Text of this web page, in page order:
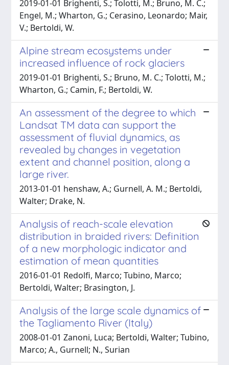
2019-01-01 Brighenti, S.; Tolotti, M.; Bruno, M. C.;
Engel, M.; Wharton, G.; Cerasino, Leonardo; Mair,
V.; Bertoldi, W.
Alpine stream ecosystems under
increased influence of rock glaciers
2019-01-01 Brighenti, S.; Bruno, M. C.; Tolotti, M.;
Wharton, G.; Camin, F.; Bertoldi, W.
An assessment of the degree to which
Landsat TM data can support the
assessment of fluvial dynamics, as
revealed by changes in vegetation
extent and channel position, along a
large river.
2013-01-01 ­henshaw, A.; Gurnell, A. M.; Bertoldi,
Walter; Drake, N.
Analysis of reach-scale elevation
distribution in braided rivers: Definition
of a new morphologic indicator and
estimation of mean quantities
2016-01-01 Redolfi, Marco; Tubino, Marco;
Bertoldi, Walter; Brasington, J.
Analysis of the large scale dynamics of
the Tagliamento River (Italy)
2008-01-01 Zanoni, Luca; Bertoldi, Walter; Tubino,
Marco; A., Gurnell; N., Surian